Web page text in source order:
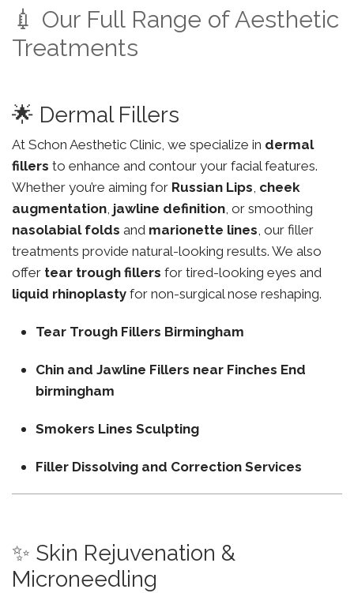
💉 Our Full Range of Aesthetic
Treatments
🌟 Dermal Fillers
At Schon Aesthetic Clinic, we specialize in dermal
fillers to enhance and contour your facial features.
Whether you’re aiming for Russian Lips, cheek
augmentation, jawline definition, or smoothing
nasolabial folds and marionette lines, our filler
treatments provide natural-looking results. We also
offer tear trough fillers for tired-looking eyes and
liquid rhinoplasty for non-surgical nose reshaping.
Tear Trough Fillers Birmingham
Chin and Jawline Fillers near Finches End
birmingham
Smokers Lines Sculpting
Filler Dissolving and Correction Services
✨ Skin Rejuvenation &
Microneedling